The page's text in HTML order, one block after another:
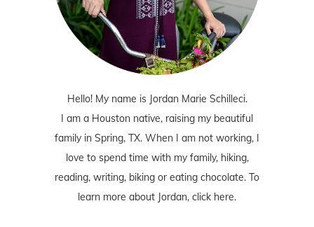
Hello! My name is Jordan Marie Schilleci.
I am a Houston native, raising my beautiful
family in Spring, TX. When I am not working, I
love to spend time with my family, hiking,
reading, writing, biking or eating chocolate. To
learn more about Jordan, click here.